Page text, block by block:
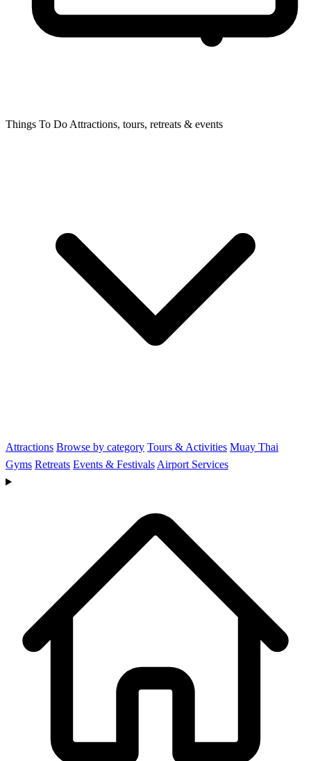
Things To Do Attractions, tours, retreats & events
Attractions Browse by category Tours & Activities Muay Thai
Gyms Retreats Events & Festivals Airport Services